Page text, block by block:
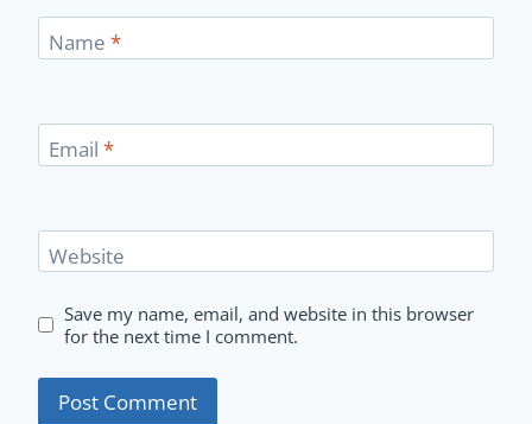
Name *
Email *
Website
Save my name, email, and website in this browser
for the next time I comment.